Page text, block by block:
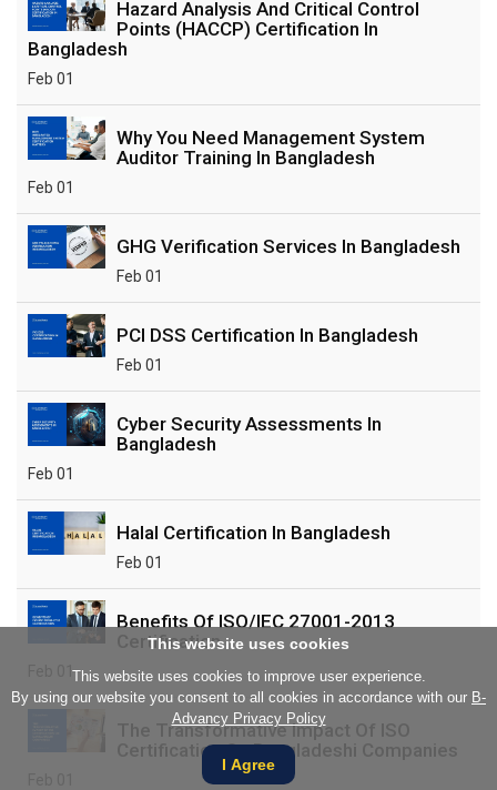
Hazard Analysis And Critical Control
Points (HACCP) Certification In
Bangladesh
Feb 01
Why You Need Management System
Auditor Training In Bangladesh
Feb 01
GHG Verification Services In Bangladesh
Feb 01
PCI DSS Certification In Bangladesh
Feb 01
Cyber Security Assessments In
Bangladesh
Feb 01
Halal Certification In Bangladesh
Feb 01
Benefits Of ISO/IEC 27001-2013
Certification
Feb 01
The Transformative Impact Of ISO
Certification On Bangladeshi Companies
This website uses cookies
This website uses cookies to improve user experience.
By using our website you consent to all cookies in accordance with our B-
Advancy Privacy Policy
I Agree